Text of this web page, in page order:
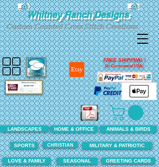
Whitney Ranch Designs
Custom Counted Cross Stitch Creations
CHRISTIAN MILITARY & PATRIOTIC
LANDSCAPES ANIMALS & BIRDS
HOME & OFFICE
FREE SHIPPING !
(In Continental USA)
SEASONAL
SPORTS
GREETING CARDS
LOVE & FAMILY